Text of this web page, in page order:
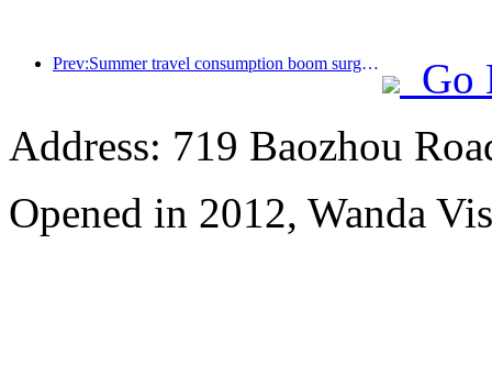
Prev:Summer travel consumption boom surges, cultural tourism market innovates and upgrades
Go
Address: 719 Baozhou
Opened in 2012, Wanda